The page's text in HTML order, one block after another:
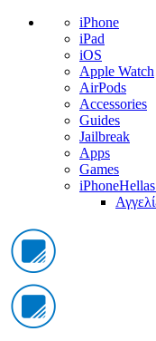
iPhone
iPad
iOS
Apple Watch
AirPods
Accessories
Guides
Jailbreak
Apps
Games